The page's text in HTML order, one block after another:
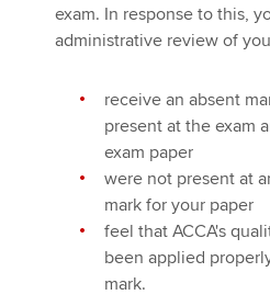
exam. In response to this,
administrative review of
receive an absent
present at the exam
exam paper
were not present at
mark for your paper
feel that ACCA's
been applied
mark.